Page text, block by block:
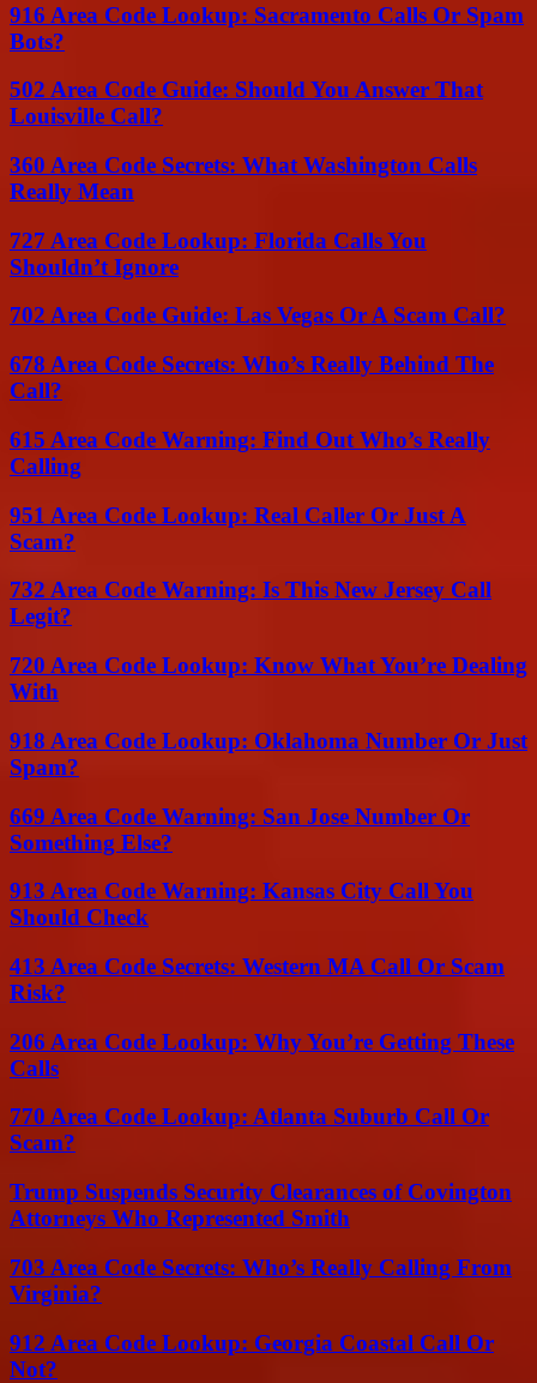
916 Area Code Lookup: Sacramento Calls Or Spam
Bots?
502 Area Code Guide: Should You Answer That
Louisville Call?
360 Area Code Secrets: What Washington Calls
Really Mean
727 Area Code Lookup: Florida Calls You
Shouldn’t Ignore
702 Area Code Guide: Las Vegas Or A Scam Call?
678 Area Code Secrets: Who’s Really Behind The
Call?
615 Area Code Warning: Find Out Who’s Really
Calling
951 Area Code Lookup: Real Caller Or Just A
Scam?
732 Area Code Warning: Is This New Jersey Call
Legit?
720 Area Code Lookup: Know What You’re Dealing
With
918 Area Code Lookup: Oklahoma Number Or Just
Spam?
669 Area Code Warning: San Jose Number Or
Something Else?
913 Area Code Warning: Kansas City Call You
Should Check
413 Area Code Secrets: Western MA Call Or Scam
Risk?
206 Area Code Lookup: Why You’re Getting These
Calls
770 Area Code Lookup: Atlanta Suburb Call Or
Scam?
Trump Suspends Security Clearances of Covington
Attorneys Who Represented Smith
703 Area Code Secrets: Who’s Really Calling From
Virginia?
912 Area Code Lookup: Georgia Coastal Call Or
Not?